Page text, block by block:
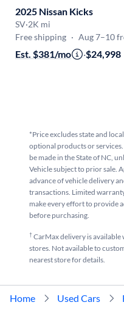
2025 Nissan Kicks
SV·2K mi
Free shipping · Aug 7–10 from
Est. $381/mo ·$24,998
*Price excludes state and
optional products or
be made in the State of NC,
Vehicle subject to prior sale.
advance of vehicle delivery
transactions. Limited
make every effort to provide
before purchasing.
†CarMax delivery is
stores. Not available to
nearest store for details.
Home Used Cars